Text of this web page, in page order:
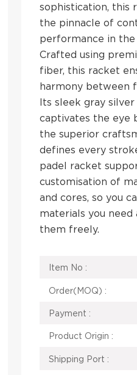
sophistication, this
the pinnacle of
performance in
Crafted using
fiber, this racket
harmony between
Its sleek gray
captivates the eye
the superior
defines every
padel racket
customisation of
and cores, so you
materials you need
them freely.
Item No :
Order(MOQ) :
Payment :
Product Origin :
Shipping Port :